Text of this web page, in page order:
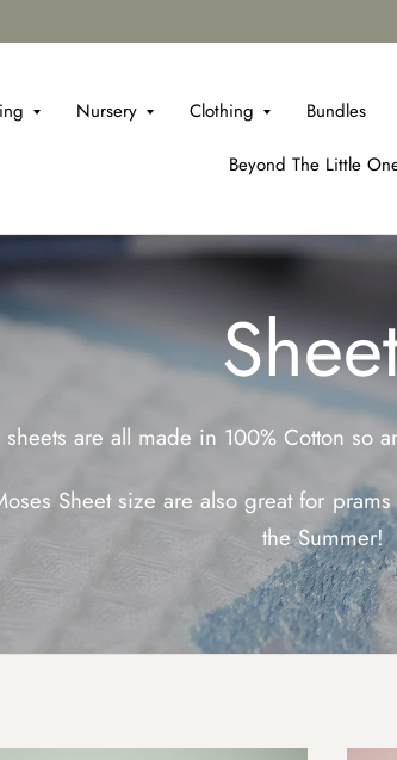
Nursery Clothing Bundles
Beyond The Little
are all made in 100% Cotton so
Sheet size are also great for
the Summer!